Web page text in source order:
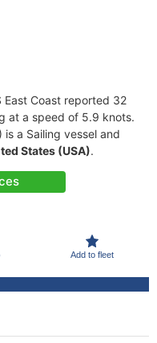
East Coast reported 32
at a speed of 5.9 knots.
a Sailing vessel and
States (USA).
Add to fleet